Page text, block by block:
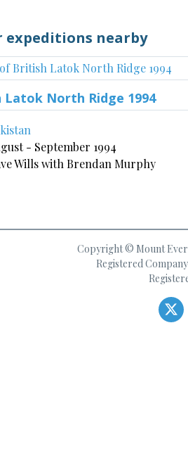
expeditions nearby
Latok North Ridge 1994
- September 1994
Wills with Brendan Murphy
Copyright © Mount
Registered